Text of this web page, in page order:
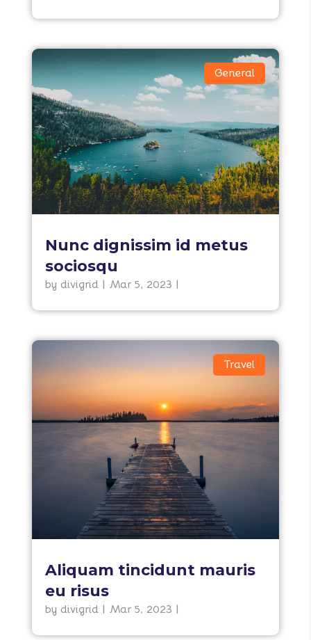
Nunc dignissim id metus
sociosqu
by divigrid| Mar 5, 2023 |
General
Aliquam tincidunt mauris
eu risus
by divigrid| Mar 5, 2023 |
Travel